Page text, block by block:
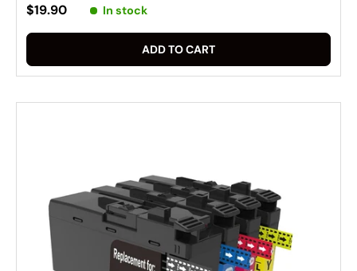
$19.90 In stock
ADD TO CART